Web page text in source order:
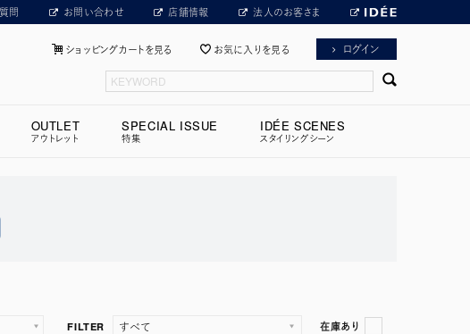
問 お問い合わせ 店舗情報 法人のお客さま
ショッピングカートを見る お気に入りを見る ログイン
OUTLET
アウトレット
SPECIAL ISSUE
特集
IDÉE SCENES
スタイリングシーン
在庫あり
FILTER